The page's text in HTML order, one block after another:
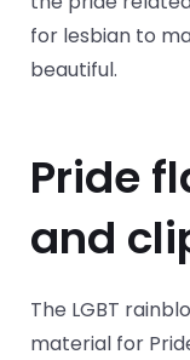
for lesbian to
beautiful.
Pride
and
The LGBT
material for